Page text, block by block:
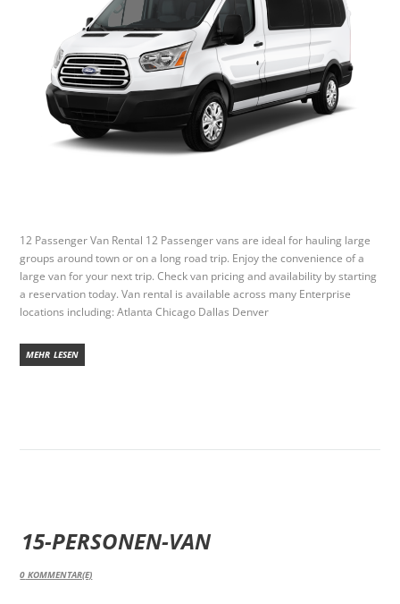
12 Passenger Van Rental 12 Passenger vans are ideal for hauling large
groups around town or on a long road trip. Enjoy the convenience of a
large van for your next trip. Check van pricing and availability by starting
a reservation today. Van rental is available across many Enterprise
locations including: Atlanta Chicago Dallas Denver
MEHR LESEN
15-PERSONEN-VAN
0 KOMMENTAR(E)